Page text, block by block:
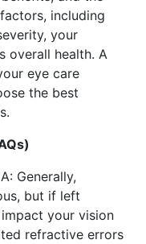
including
your
overall health. A
eye care
the best
Generally,
but if left
your vision
refractive errors